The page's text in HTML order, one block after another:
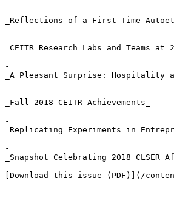
-
_Reflections of a First Time
-
_CEITR Research Labs and Teams at
-
_A Pleasant Surprise: Hospitality
-
_Fall 2018 CEITR Achievements_
-
_Replicating Experiments in
-
_Snapshot Celebrating 2018 CLSER
[Download this issue (PDF)](/